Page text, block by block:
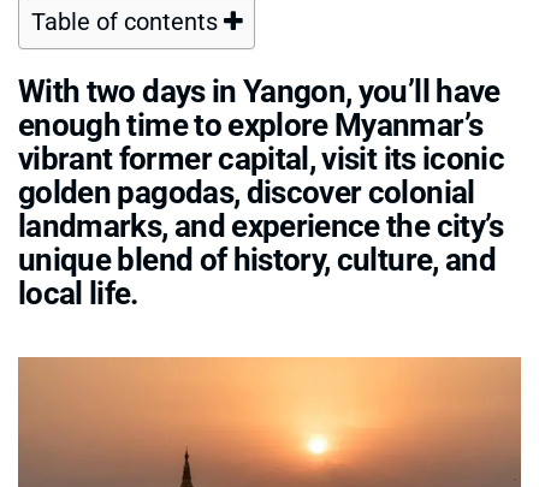
Table of contents
With two days in Yangon, you’ll have
enough time to explore Myanmar’s
vibrant former capital, visit its iconic
golden pagodas, discover colonial
landmarks, and experience the city’s
unique blend of history, culture, and
local life.